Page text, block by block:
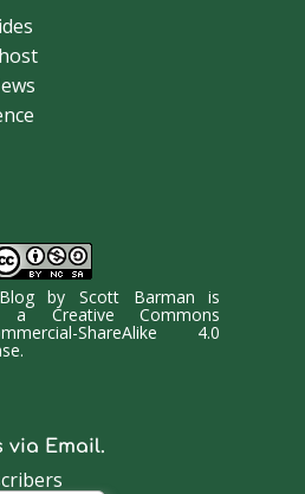
byScott Barman is
a Creative Commons
ShareAlike 4.0
.
via Email.